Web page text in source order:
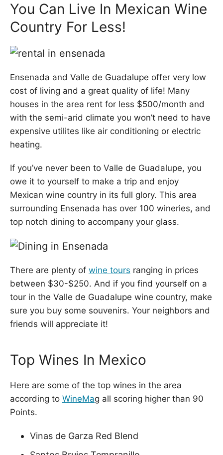
You Can Live In Mexican Wine
Country For Less!
Ensenada and Valle de Guadalupe offer very low
cost of living and a great quality of life! Many
houses in the area rent for less $500/month and
with the semi-arid climate you won’t need to have
expensive utilites like air conditioning or electric
heating.
If you’ve never been to Valle de Guadalupe, you
owe it to yourself to make a trip and enjoy
Mexican wine country in its full glory. This area
surrounding Ensenada has over 100 wineries, and
top notch dining to accompany your glass.
There are plenty of wine tours ranging in prices
between $30-$250. And if you find yourself on a
tour in the Valle de Guadalupe wine country, make
sure you buy some souvenirs. Your neighbors and
friends will appreciate it!
Top Wines In Mexico
Here are some of the top wines in the area
according to WineMag all scoring higher than 90
Points.
Vinas de Garza Red Blend